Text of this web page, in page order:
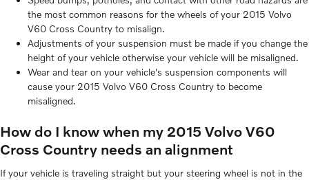
the most common reasons for the wheels of your 2015 Volvo
V60 Cross Country to misalign.
Adjustments of your suspension must be made if you change the
height of your vehicle otherwise your vehicle will be misaligned.
Wear and tear on your vehicle's suspension components will
cause your 2015 Volvo V60 Cross Country to become
misaligned.
How do I know when my 2015 Volvo V60
Cross Country needs an alignment
If your vehicle is traveling straight but your steering wheel is not in the